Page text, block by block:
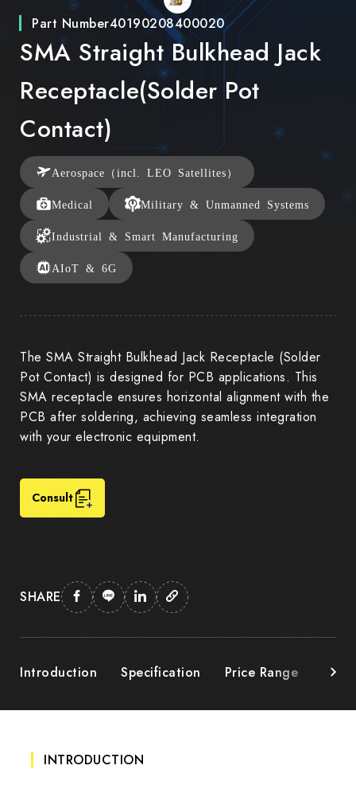
Part Number40190208400020
SMA Straight Bulkhead Jack
Receptacle(Solder Pot
Contact)
Aerospace（incl. LEO Satellites）
Medical Military & Unmanned Systems
Industrial & Smart Manufacturing
AIoT & 6G
The SMA Straight Bulkhead Jack Receptacle (Solder
Pot Contact) is designed for PCB applications. This
SMA receptacle ensures horizontal alignment with the
PCB after soldering, achieving seamless integration
with your electronic equipment.
Consult
SHARE
Introduction Specification Price Range
INTRODUCTION